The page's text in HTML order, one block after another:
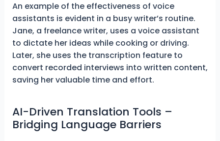
An example of the effectiveness of voice
assistants is evident in a busy writer’s routine.
Jane, a freelance writer, uses a voice assistant
to dictate her ideas while cooking or driving.
Later, she uses the transcription feature to
convert recorded interviews into written content,
saving her valuable time and effort.
AI-Driven Translation Tools –
Bridging Language Barriers